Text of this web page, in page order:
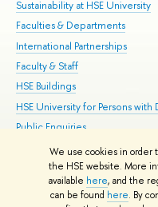
We use cookies in order
the HSE website. More
available here, and the
can be found here. By
Sustainability at HSE University
Faculties & Departments
International Partnerships
Faculty & Staff
HSE Buildings
HSE University for Persons with
Public Enquiries
© HSE University 1993–2026